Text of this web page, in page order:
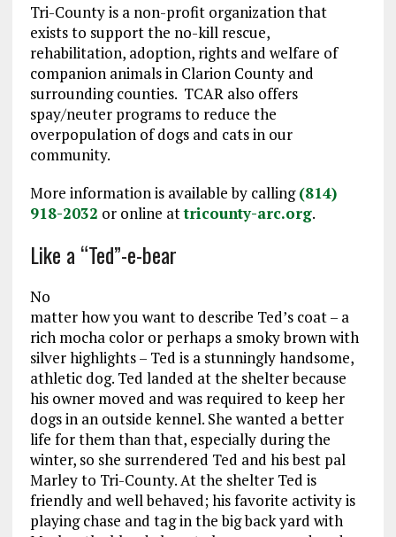
Tri-County is a non-profit organization that
exists to support the no-kill rescue,
rehabilitation, adoption, rights and welfare of
companion animals in Clarion County and
surrounding counties. TCAR also offers
spay/neuter programs to reduce the
overpopulation of dogs and cats in our
community.
More information is available by calling(814)
918-2032 or online attricounty-arc.org.
Like a “Ted”-e-bear
No
matter how you want to describe Ted’s coat – a
rich mocha color or perhaps a smoky brown with
silver highlights – Ted is a stunningly handsome,
athletic dog. Ted landed at the shelter because
his owner moved and was required to keep her
dogs in an outside kennel. She wanted a better
life for them than that, especially during the
winter, so she surrendered Ted and his best pal
Marley to Tri-County. At the shelter Ted is
friendly and well behaved; his favorite activity is
playing chase and tag in the big back yard with